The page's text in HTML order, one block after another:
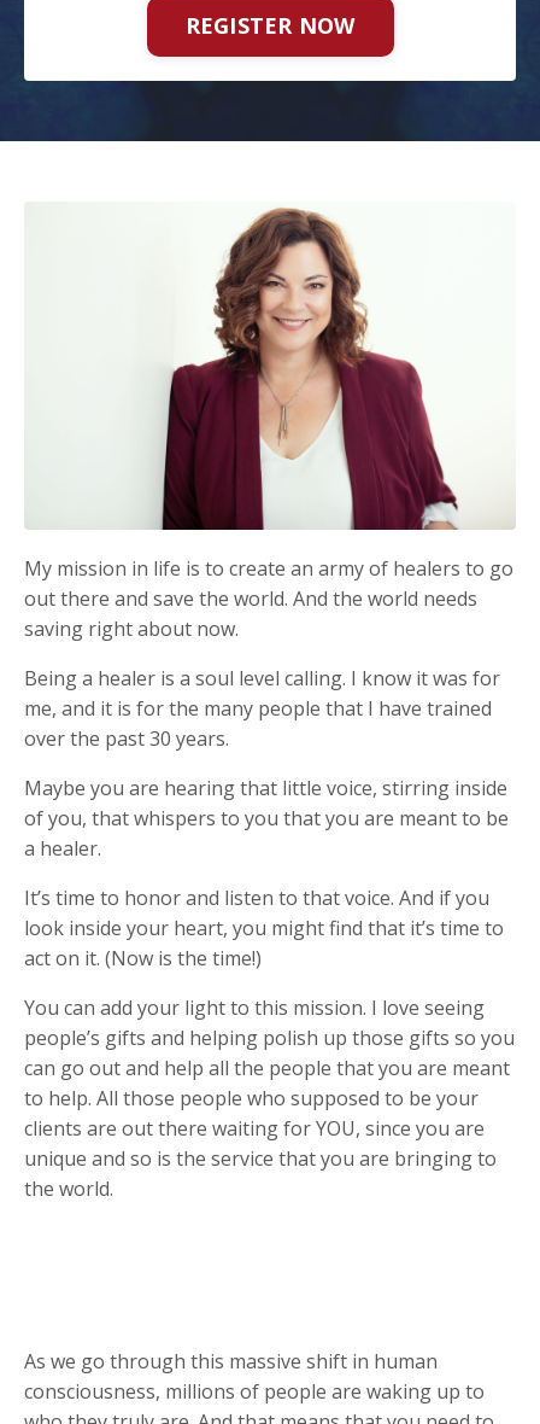
REGISTER NOW
My mission in life is to create an army of healers to go
out there and save the world. And the world needs
saving right about now.
Being a healer is a soul level calling. I know it was for
me, and it is for the many people that I have trained
over the past 30 years.
Maybe you are hearing that little voice, stirring inside
of you, that whispers to you that you are meant to be
a healer.
It’s time to honor and listen to that voice. And if you
look inside your heart, you might find that it’s time to
act on it. (Now is the time!)
You can add your light to this mission. I love seeing
people’s gifts and helping polish up those gifts so you
can go out and help all the people that you are meant
to help. All those people who supposed to be your
clients are out there waiting for YOU, since you are
unique and so is the service that you are bringing to
the world.
As we go through this massive shift in human
consciousness, millions of people are waking up to